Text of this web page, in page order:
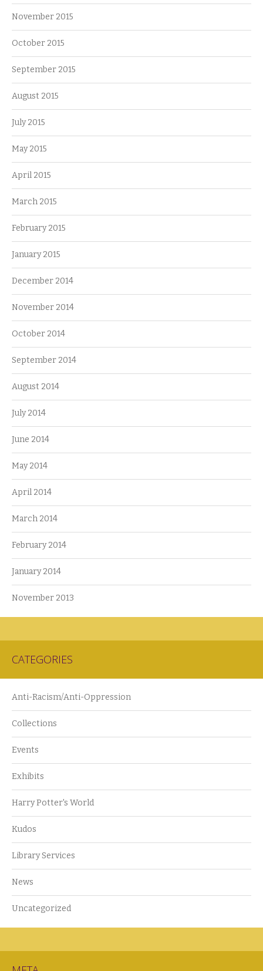
November 2015
October 2015
September 2015
August 2015
July 2015
May 2015
April 2015
March 2015
February 2015
January 2015
December 2014
November 2014
October 2014
September 2014
August 2014
July 2014
June 2014
May 2014
April 2014
March 2014
February 2014
January 2014
November 2013
CATEGORIES
Anti-Racism/Anti-Oppression
Collections
Events
Exhibits
Harry Potter's World
Kudos
Library Services
News
Uncategorized